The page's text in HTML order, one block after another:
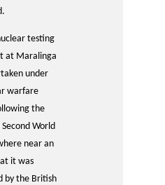
testing
at Maralinga
under
warfare
the
World
near an
it was
by the British